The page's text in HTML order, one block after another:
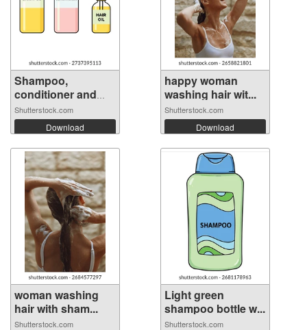
Shampoo,
conditioner and
hai...
Shutterstock.com
Download
happy woman
washing hair wit...
Shutterstock.com
Download
woman washing
hair with sham...
Shutterstock.com
Light green
shampoo bottle w...
Shutterstock.com